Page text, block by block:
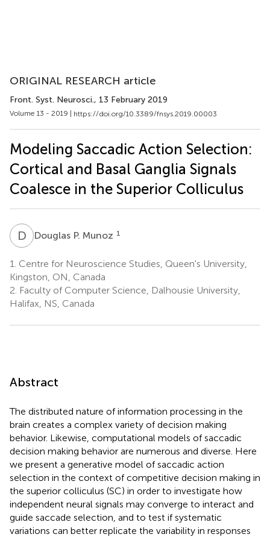
ORIGINAL RESEARCH article
Front. Syst. Neurosci., 13 February 2019
Volume 13 - 2019 | https://doi.org/10.3389/fnsys.2019.00003
Modeling Saccadic Action Selection:
Cortical and Basal Ganglia Signals
Coalesce in the Superior Colliculus
D PDouglas P. Munoz 1
1. Centre for Neuroscience Studies, Queen's University,
Kingston, ON, Canada
2. Faculty of Computer Science, Dalhousie University,
Halifax, NS, Canada
Abstract
The distributed nature of information processing in the
brain creates a complex variety of decision making
behavior. Likewise, computational models of saccadic
decision making behavior are numerous and diverse. Here
we present a generative model of saccadic action
selection in the context of competitive decision making in
the superior colliculus (SC) in order to investigate how
independent neural signals may converge to interact and
guide saccade selection, and to test if systematic
variations can better replicate the variability in responses